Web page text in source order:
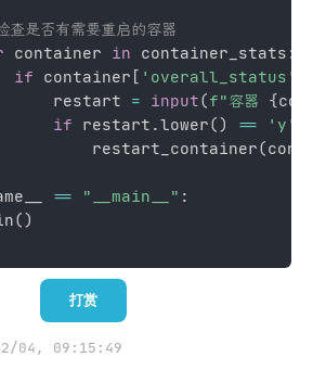
查是否有需要重启的容器
container in container_stats :
if container [ 'overall_status'
restart
= input(f"容器 {
if restart .lower() == 'y'
restart_container
(
== "__main__" :
()
打赏
04, 09:15:49